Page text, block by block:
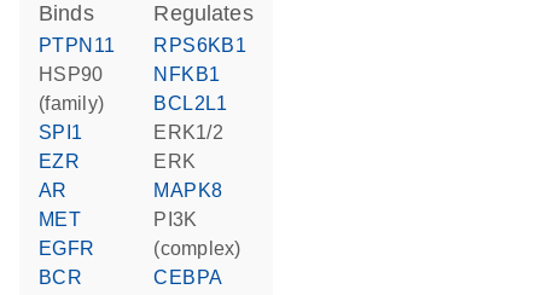
binds
PTPN11
HSP90
(family)
SPI1
EZR
AR
MET
EGFR
BCR
regulates
RPS6KB1
NFKB1
BCL2L1
ERK1/2
ERK
MAPK8
PI3K
(complex)
CEBPA